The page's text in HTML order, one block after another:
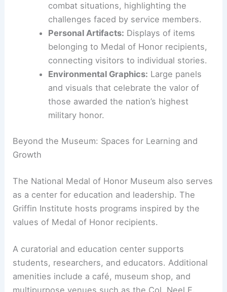
Interactive Panoramic Scenes:Displays
that place visitors in historical contexts,
offering unique perspectives on courage
and sacrifice.
Virtual Helicopter Flight Simulation:A
hands-on experience simulating real-life
combat situations, highlighting the
challenges faced by service members.
belonging to Medal of Honor recipients,
and visuals that celebrate the valor of
those awarded the nation’s highest
military honor.
Growth
The National Medal of Honor Museum also serves
as a center for education and leadership. The